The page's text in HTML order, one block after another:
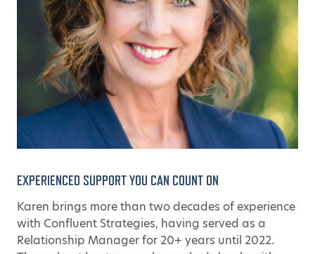
EXPERIENCED SUPPORT YOU CAN COUNT ON
Karen brings more than two decades of experience
with Confluent Strategies, having served as a
Relationship Manager for 20+ years until 2022.